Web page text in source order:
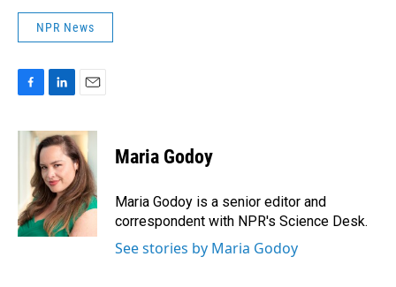
NPR News
c
k
n
k
e
d
I
n
a
i
l
Maria Godoy
Maria Godoy is a senior editor and
correspondent with NPR's Science Desk.
See stories by Maria Godoy